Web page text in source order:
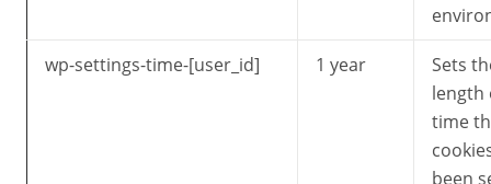
wp-settings-time-[user_id] 1 year
Sets
length
time
been